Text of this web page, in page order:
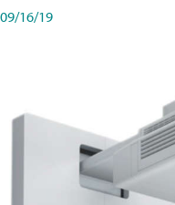
09/16/19